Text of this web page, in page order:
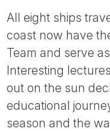
All eight ships
coast now have
Team and serve
Interesting
out on the sun
educational
season and the